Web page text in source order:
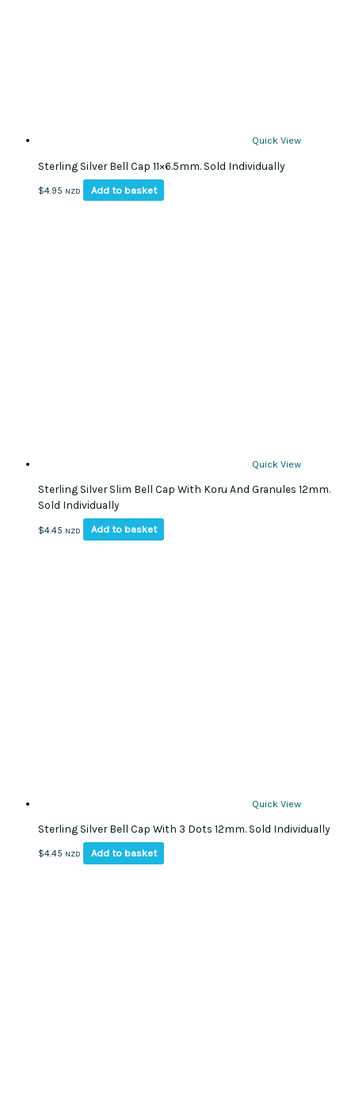
Quick View
Sterling Silver Bell Cap 11×6.5mm. Sold Individually
$4.95 NZD Add to basket
Quick View
Sterling Silver Slim Bell Cap With Koru And Granules 12mm.
Sold Individually
$4.45 NZD Add to basket
Quick View
Sterling Silver Bell Cap With 3 Dots 12mm. Sold Individually
$4.45 NZD Add to basket